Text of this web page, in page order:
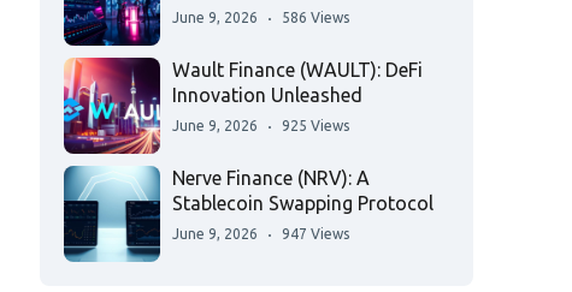
June 9, 2026 586 Views
Wault Finance (WAULT): DeFi
Innovation Unleashed
June 9, 2026 925 Views
Nerve Finance (NRV): A
Stablecoin Swapping Protocol
June 9, 2026 947 Views